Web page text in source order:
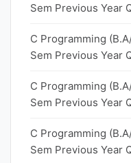
Sem Previous Year
C Programming
Sem Previous Year
C Programming
Sem Previous Year
C Programming
Sem Previous Year